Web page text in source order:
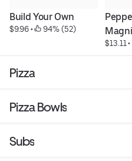
Build Your Own
$9.96 • 94% (52)
$13.11 •
Pizza
Pizza Bowls
Subs